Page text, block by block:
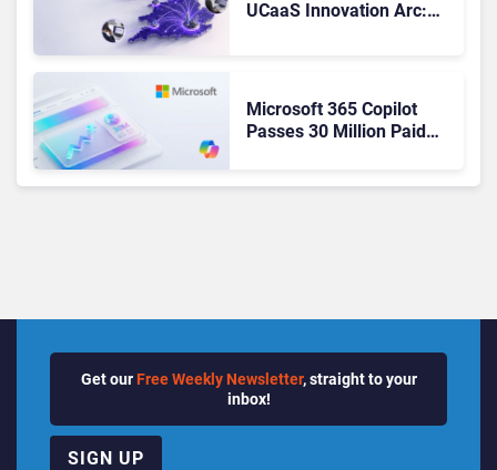
UCaaS Innovation Arc:
Microsoft 365 Copilot
Passes 30 Million Paid
Get our Free Weekly Newsletter, straight to your
inbox!
SIGN UP